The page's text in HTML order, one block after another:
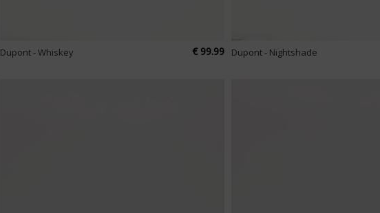
Dupont - Whiskey € 99.99 Dupont - Nightshade